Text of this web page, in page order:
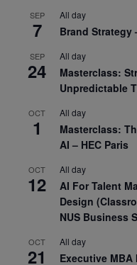
SEP
7
All day
Brand Strategy
SEP
24
All day
Masterclass:
Unpredictable
OCT
1
All day
Masterclass:
AI – HEC Paris
OCT
12
All day
AI For Talent
Design
NUS Business
OCT
21
All day
Executive